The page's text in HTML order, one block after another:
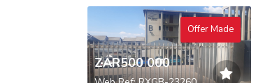
Offer Made
ZAR500 000